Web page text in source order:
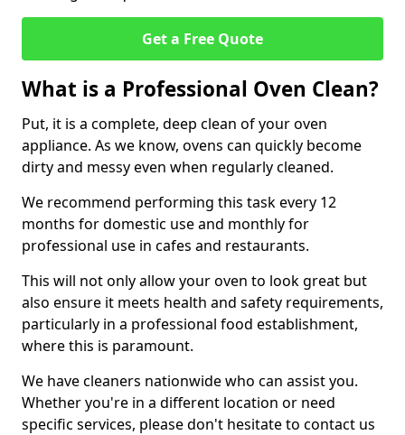
Get a Free Quote
What is a Professional Oven Clean?
Put, it is a complete, deep clean of your oven
appliance. As we know, ovens can quickly become
dirty and messy even when regularly cleaned.
We recommend performing this task every 12
months for domestic use and monthly for
professional use in cafes and restaurants.
This will not only allow your oven to look great but
also ensure it meets health and safety requirements,
particularly in a professional food establishment,
where this is paramount.
We have cleaners nationwide who can assist you.
Whether you're in a different location or need
specific services, please don't hesitate to contact us